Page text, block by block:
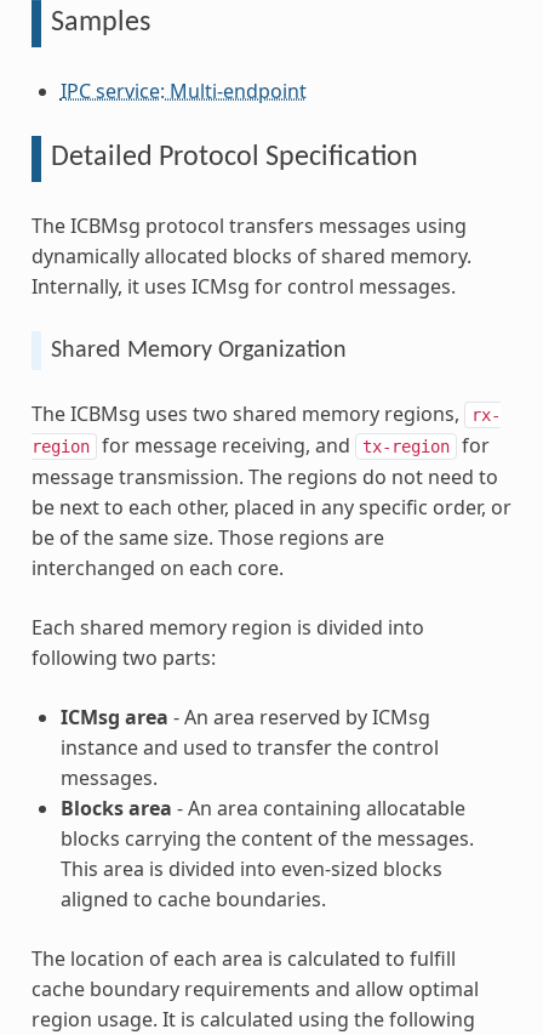
Samples
IPC service: Multi-endpoint
Detailed Protocol Specification
The ICBMsg protocol transfers messages using
dynamically allocated blocks of shared memory.
Internally, it uses ICMsg for control messages.
Shared Memory Organization
The ICBMsg uses two shared memory regions,
rx-
region
for message receiving, and tx-region
for
message transmission. The regions do not need to
be next to each other, placed in any specific order, or
be of the same size. Those regions are
interchanged on each core.
Each shared memory region is divided into
following two parts:
ICMsg area - An area reserved by ICMsg
instance and used to transfer the control
messages.
Blocks area - An area containing allocatable
blocks carrying the content of the messages.
This area is divided into even-sized blocks
aligned to cache boundaries.
The location of each area is calculated to fulfill
cache boundary requirements and allow optimal
region usage. It is calculated using the following